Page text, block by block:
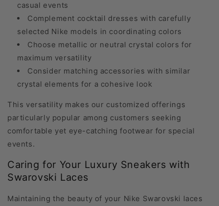
casual events
Complement cocktail dresses with carefully
selected Nike models in coordinating colors
Choose metallic or neutral crystal colors for
maximum versatility
Consider matching accessories with similar
crystal elements for a cohesive look
This versatility makes our customized offerings
particularly popular among customers seeking
comfortable yet eye-catching footwear for special
events.
Caring for Your Luxury Sneakers with
Swarovski Laces
Maintaining the beauty of your Nike Swarovski laces